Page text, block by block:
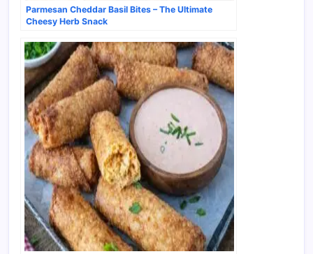
Parmesan Cheddar Basil Bites – The Ultimate
Cheesy Herb Snack